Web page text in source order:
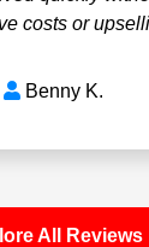
costs or
Benny K.
All Reviews